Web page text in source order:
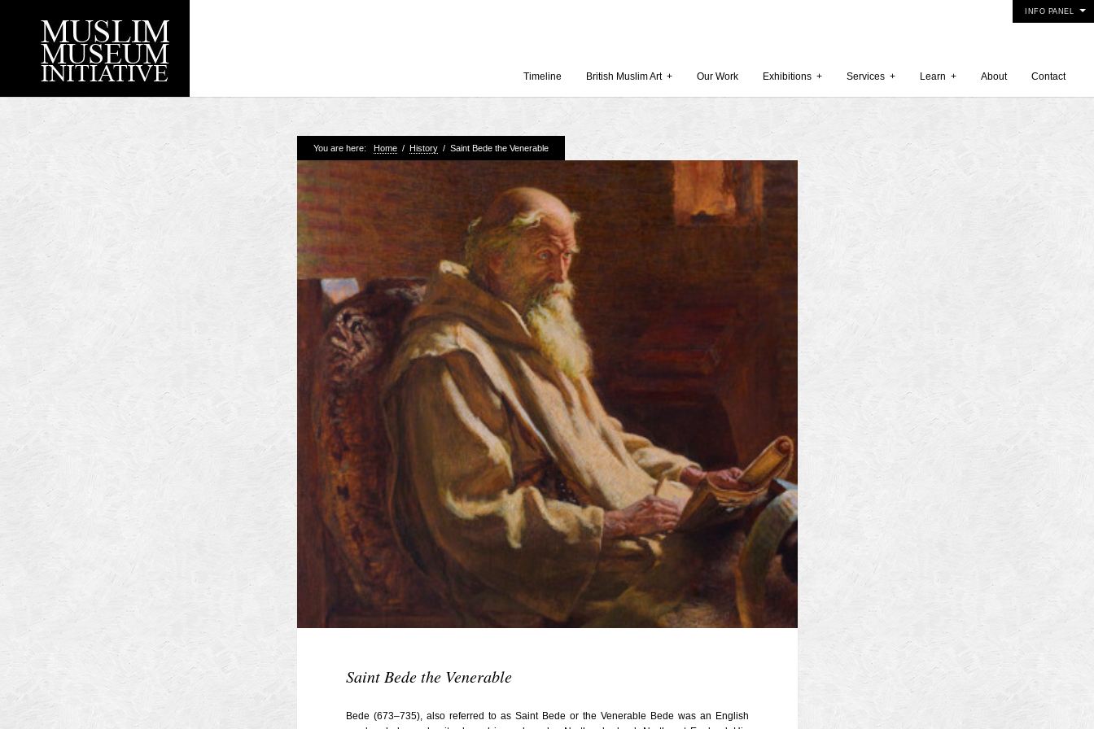
INFO PANEL
Recent Posts
Working with Craven Museum and Gallery
Loyal Enemies by Jamie Gilham
The Welsh and the Muslims, a lecture by
Grahame Davies
A History of Mosques in Britain by
Shahed Saleem
Aberdeen Maritime Museum
Recent Comments
October 2015
July 2015
December 2014
July 2014
June 2014
October 2013
January 2001
January 1998
November 1997
May 1997
March 1997
January 1996
September 1988
November 1940
Timeline British Muslim Art+ Our Work Exhibitions + Services + Learn + About Contact
You are here: Home / History / Saint Bede the Venerable
Saint Bede the Venerable
Bede (673–735), also referred to as Saint Bede or the Venerable Bede was an English